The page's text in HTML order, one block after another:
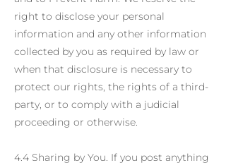
right to disclose your personal
information and any other information
collected by you as required by law or
when that disclosure is necessary to
protect our rights, the rights of a third-
party, or to comply with a judicial
proceeding or otherwise.
4.4 Sharing by You. If you post anything